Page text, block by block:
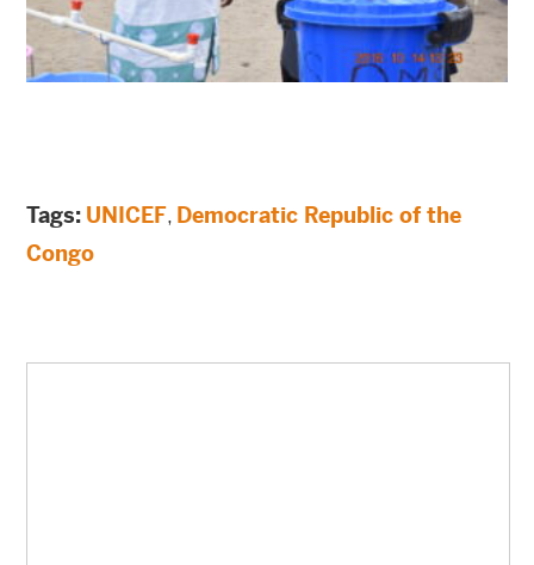
Tags: UNICEF, Democratic Republic of the
Congo